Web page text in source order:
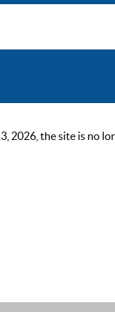
2026, the site is no